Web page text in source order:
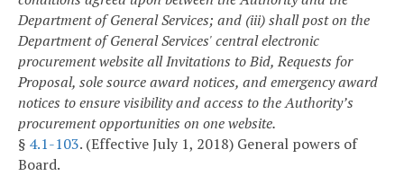
Department of General Services; and (iii) shall post on the
Department of General Services' central electronic
procurement website all Invitations to Bid, Requests for
Proposal, sole source award notices, and emergency award
notices to ensure visibility and access to the Authority’s
procurement opportunities on one website.
§ 4.1-103. (Effective July 1, 2018) General powers of
Board.